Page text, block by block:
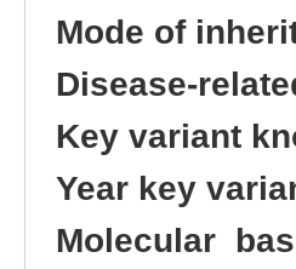
Mode of
Disease-
Key variant
Year key
Molecular